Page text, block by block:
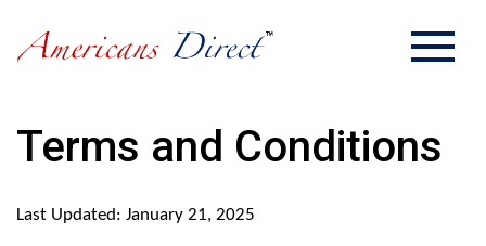
Terms and Conditions
Last Updated: January 21, 2025